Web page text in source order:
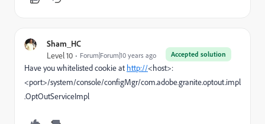
Sham_HC
Accepted solution
Level 10 Forum|Forum|10 years ago
Have you whitelisted cookie at http://<host>:
<port>/system/console/configMgr/com.adobe.granite.optout.impl
.OptOutServiceImpl